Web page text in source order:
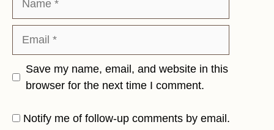
Save my name, email, and website in this
browser for the next time I comment.
Notify me of follow-up comments by email.